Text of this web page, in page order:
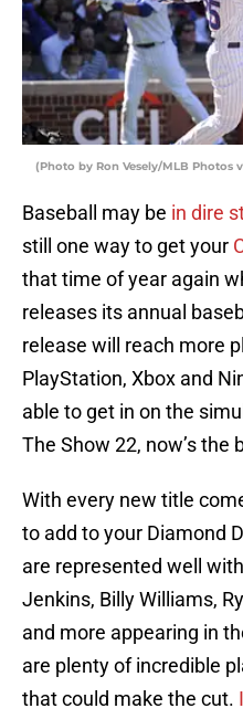
(Photo by Ron Vesely/MLB Photos
Baseball may be in dire
still one way to get your
that time of year again
releases its annual
release will reach more
PlayStation, Xbox and
able to get in on the
The Show 22, now’s
With every new title
to add to your Diamond
are represented well
Jenkins, Billy Williams,
and more appearing in
are plenty of incredible
that could make the cut.